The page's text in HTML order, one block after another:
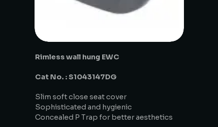
Rimless wall hung EWC
Cat No. : S1043147DG
Slim soft close seat cover
Sophisticated and hygienic
Concealed P Trap for better aesthetics